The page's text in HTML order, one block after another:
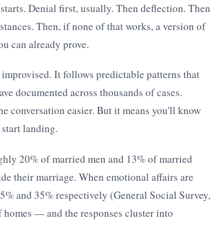
Denial first, usually. Then deflection. Then
Then, if none of that works, a version of
can already prove.
It follows predictable patterns that
documented across thousands of cases.
conversation easier. But it means you'll know
landing.
20% of married men and 13% of married
their marriage. When emotional affairs are
and 35% respectively (General Social Survey,
— and the responses cluster into